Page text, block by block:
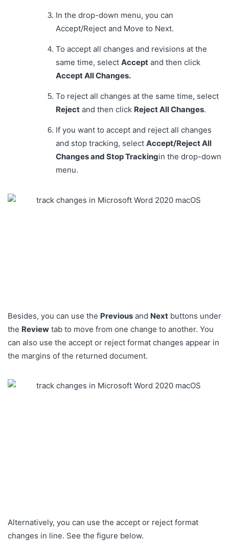
In the drop-down menu, you can
Accept/Reject and Move to Next.
To accept all changes and revisions at the
same time, select Accept and then click
Accept All Changes.
To reject all changes at the same time, select
Reject and then click Reject All Changes.
If you want to accept and reject all changes
and stop tracking, select Accept/Reject All
Changes and Stop Trackingin the drop-down
menu.
Besides, you can use the Previous and Next buttons under
the Review tab to move from one change to another. You
can also use the accept or reject format changes appear in
the margins of the returned document.
Alternatively, you can use the accept or reject format
changes in line. See the figure below.